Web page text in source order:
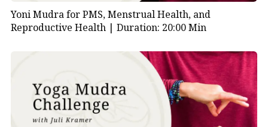
Take gentle walks in fresh air whenever possible
Try qigong, yoga, or other slow, mindful
movement practices
Altogether, these steps help you strengthen your
lungs, regulate your emotions, and regain a sense of
ease in daily life.
Yoni Mudra for PMS, Menstrual Health, and
Reproductive Health | Duration: 20:00 Min